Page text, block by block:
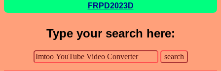
FRPD2023D
Type your search here: